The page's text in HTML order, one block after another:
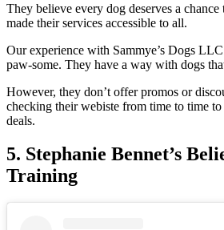
They believe every dog deserves a chance
made their services accessible to all.
Our experience with Sammye’s Dogs
paw-some. They have a way with dogs
However, they don’t offer promos or
checking their webiste from time to time
deals.
5. Stephanie Bennet’s
Training